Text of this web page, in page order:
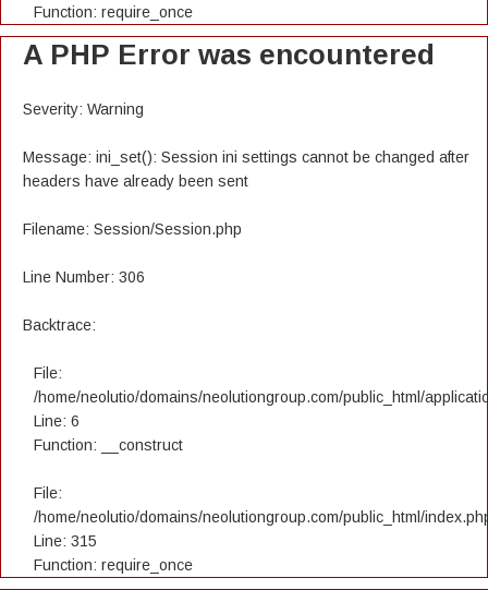
Function: require_once
A PHP Error was encountered
Severity: Warning
Message: ini_set(): Session ini settings cannot be changed after
headers have already been sent
Filename: Session/Session.php
Line Number: 306
Backtrace:
File:
/home/neolutio/domains/neolutiongroup.com/public_html/
Line: 6
Function: __construct
File:
/home/neolutio/domains/neolutiongroup.com/public_html/
Line: 315
Function: require_once